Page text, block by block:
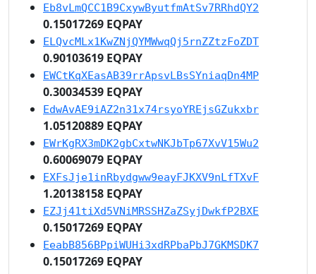
Eb8vLmQCC1B9CxywByutfmAtSv7RRhdQY2
0.15017269 EQPAY
ELQvcMLx1KwZNjQYMWwqQj5rnZZtzFoZDT
0.90103619 EQPAY
EWCtKqXEasAB39rrApsvLBsSYniaqDn4MP
0.30034539 EQPAY
EdwAvAE9iAZ2n31x74rsyoYREjsGZukxbr
1.05120889 EQPAY
EWrKgRX3mDK2gbCxtwNKJbTp67XvV15Wu2
0.60069079 EQPAY
EXFsJje1inRbydgww9eayFJKXV9nLfTXvF
1.20138158 EQPAY
EZJj41tiXd5VNiMRSSHZaZSyjDwkfP2BXE
0.15017269 EQPAY
EeabB856BPpiWUHi3xdRPbaPbJ7GKMSDK7
0.15017269 EQPAY